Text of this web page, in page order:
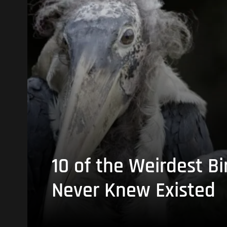
10 of the Weirdest
Never Knew Existed